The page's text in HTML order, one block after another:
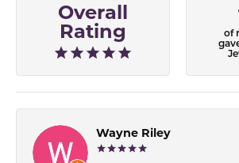
Overall
Rating
of
Wayne Riley